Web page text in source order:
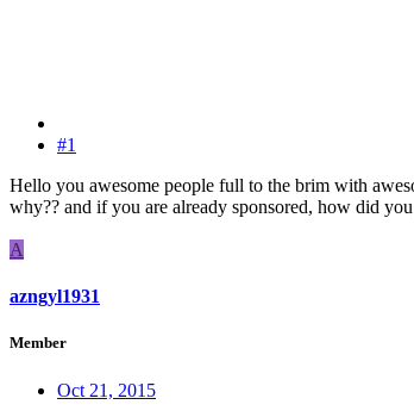
#1
Hello you awesome people full to the brim with
why?? and if you are already sponsored, how did
A
azngyl1931
Member
Oct 21, 2015